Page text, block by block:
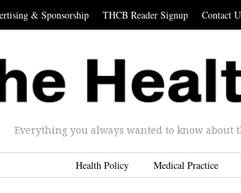
& Sponsorship THCB Reader Signup Contact
Everything you always wanted to know about
Health Policy Medical Practice